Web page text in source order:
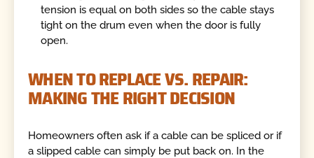
tension is equal on both sides so the cable stays
tight on the drum even when the door is fully
open.
WHEN TO REPLACE VS. REPAIR:
MAKING THE RIGHT DECISION
Homeowners often ask if a cable can be spliced or if
a slipped cable can simply be put back on. In the